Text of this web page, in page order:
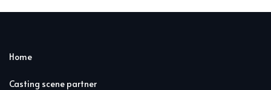
Home
Casting scene partner